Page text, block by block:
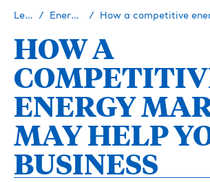
Learn Energy 101 How a competitive energy market
HOW A
ENERGY
MAY HELP
BUSINESS